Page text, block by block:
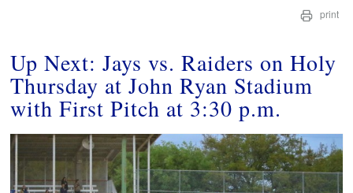
print
Up Next: Jays vs. Raiders on Holy
Thursday at John Ryan Stadium
with First Pitch at 3:30 p.m.